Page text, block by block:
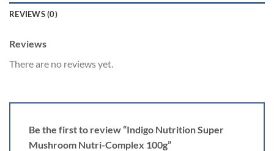
REVIEWS (0)
Reviews
There are no reviews yet.
Be the first to review “Indigo Nutrition Super
Mushroom Nutri-Complex 100g”